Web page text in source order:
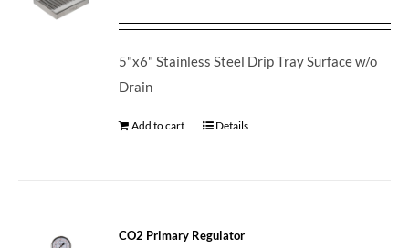
5"x6" Stainless Steel Drip Tray Surface w/o
Drain
Add to cart Details
CO2 Primary Regulator